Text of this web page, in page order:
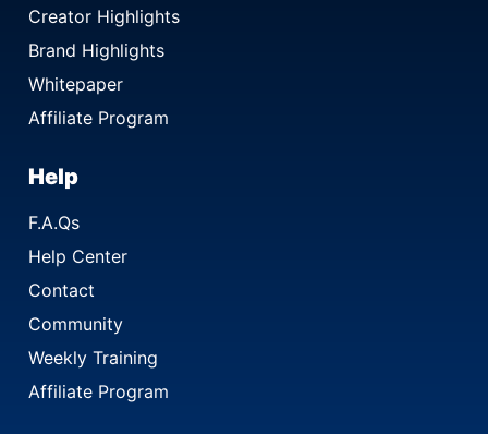
Creator Highlights
Brand Highlights
Whitepaper
Affiliate Program
Help
F.A.Qs
Help Center
Contact
Community
Weekly Training
Affiliate Program